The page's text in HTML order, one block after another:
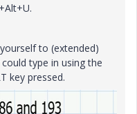
to (extended)
type in using the
key pressed.